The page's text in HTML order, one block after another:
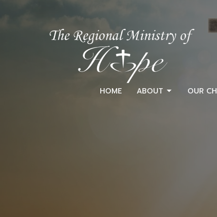
HOME ABOUT OUR